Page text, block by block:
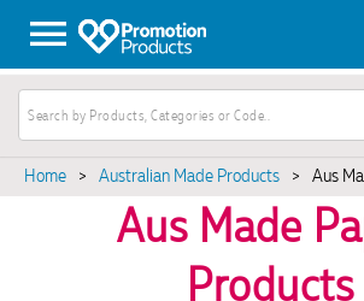
Home > Australian Made Products > Aus
Aus Made
Products